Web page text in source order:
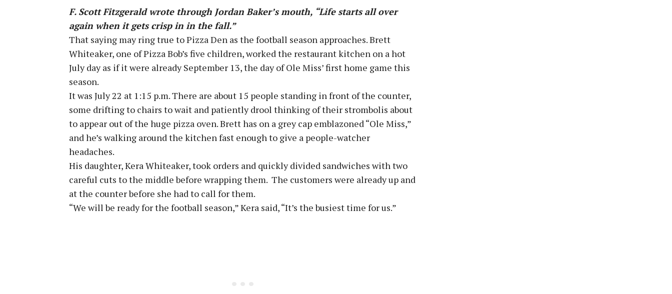
F. Scott Fitzgerald wrote through Jordan Baker’s mouth, “Life starts all over
again when it gets crisp in in the fall.”
That saying may ring true to Pizza Den as the football season approaches. Brett
Whiteaker, one of Pizza Bob’s five children, worked the restaurant kitchen on a hot
July day as if it were already September 13, the day of Ole Miss’ first home game this
season.
It was July 22 at 1:15 p.m. There are about 15 people standing in front of the counter,
some drifting to chairs to wait and patiently drool thinking of their strombolis about
to appear out of the huge pizza oven. Brett has on a grey cap emblazoned “Ole Miss,”
and he’s walking around the kitchen fast enough to give a people-watcher
headaches.
His daughter, Kera Whiteaker, took orders and quickly divided sandwiches with two
careful cuts to the middle before wrapping them. The customers were already up and
at the counter before she had to call for them.
“We will be ready for the football season,” Kera said, “It’s the busiest time for us.”